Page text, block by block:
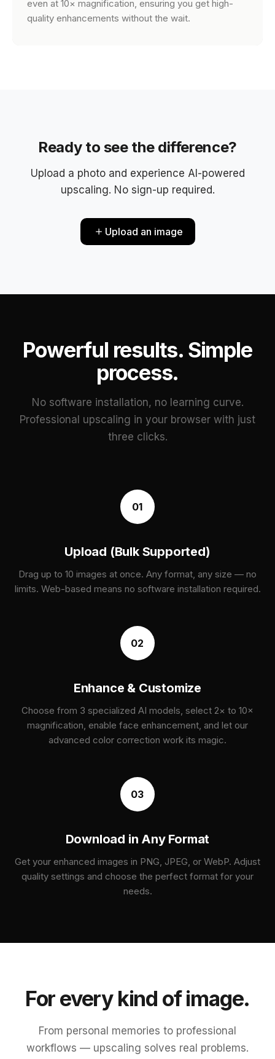
even at 10× magnification, ensuring you get high-
quality enhancements without the wait.
Ready to see the difference?
Upload a photo and experience AI-powered
upscaling. No sign-up required.
Upload an image
Powerful results. Simple
process.
No software installation, no learning curve.
Professional upscaling in your browser with just
three clicks.
01
Upload (Bulk Supported)
Drag up to 10 images at once. Any format, any size — no
limits. Web-based means no software installation required.
02
Enhance & Customize
Choose from 3 specialized AI models, select 2× to 10×
magnification, enable face enhancement, and let our
advanced color correction work its magic.
03
Download in Any Format
Get your enhanced images in PNG, JPEG, or WebP. Adjust
quality settings and choose the perfect format for your
needs.
For every kind of image.
From personal memories to professional
workflows — upscaling solves real problems.